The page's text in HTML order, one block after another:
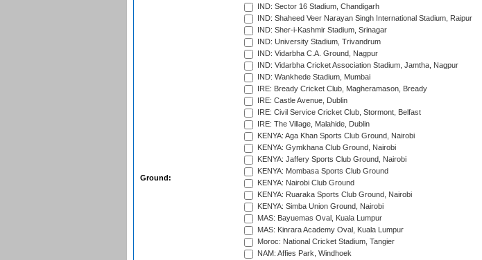
Ground:
IND: Sector 16 Stadium, Chandigarh
IND: Shaheed Veer Narayan Singh International Stadium, Raipur
IND: Sher-i-Kashmir Stadium, Srinagar
IND: University Stadium, Trivandrum
IND: Vidarbha C.A. Ground, Nagpur
IND: Vidarbha Cricket Association Stadium, Jamtha, Nagpur
IND: Wankhede Stadium, Mumbai
IRE: Bready Cricket Club, Magheramason, Bready
IRE: Castle Avenue, Dublin
IRE: Civil Service Cricket Club, Stormont, Belfast
IRE: The Village, Malahide, Dublin
KENYA: Aga Khan Sports Club Ground, Nairobi
KENYA: Gymkhana Club Ground, Nairobi
KENYA: Jaffery Sports Club Ground, Nairobi
KENYA: Mombasa Sports Club Ground
KENYA: Nairobi Club Ground
KENYA: Ruaraka Sports Club Ground, Nairobi
KENYA: Simba Union Ground, Nairobi
MAS: Bayuemas Oval, Kuala Lumpur
MAS: Kinrara Academy Oval, Kuala Lumpur
Moroc: National Cricket Stadium, Tangier
NAM: Affies Park, Windhoek